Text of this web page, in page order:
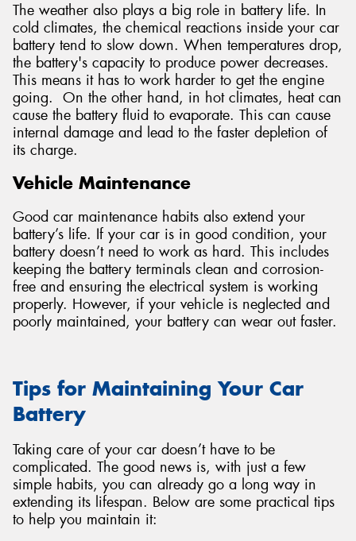
The weather also plays a big role in battery life. In
cold climates, the chemical reactions inside your car
battery tend to slow down. When temperatures drop,
the battery's capacity to produce power decreases.
This means it has to work harder to get the engine
going. On the other hand, in hot climates, heat can
cause the battery fluid to evaporate. This can cause
internal damage and lead to the faster depletion of
its charge.
Vehicle Maintenance
Good car maintenance habits also extend your
battery’s life. If your car is in good condition, your
battery doesn’t need to work as hard. This includes
keeping the battery terminals clean and corrosion-
free and ensuring the electrical system is working
properly. However, if your vehicle is neglected and
poorly maintained, your battery can wear out faster.
Tips for Maintaining Your Car
Battery
Taking care of your car doesn’t have to be
complicated. The good news is, with just a few
simple habits, you can already go a long way in
extending its lifespan. Below are some practical tips
to help you maintain it: